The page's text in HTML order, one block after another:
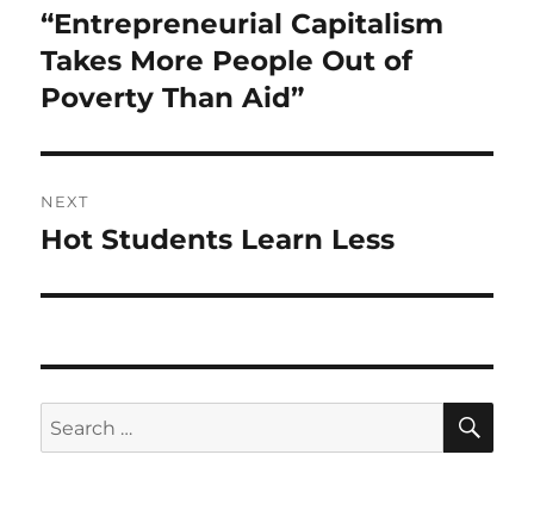
navigation
Previous
post:
“Entrepreneurial Capitalism
Takes More People Out of
Poverty Than Aid”
NEXT
Next
Hot Students Learn Less
Search
for: